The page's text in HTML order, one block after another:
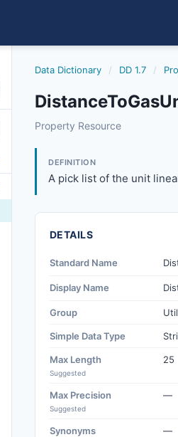
Data Dictionary / DD 1.7 /
distancetogasunits
Property Resource
DEFINITION
A pick list of the unit
DETAILS
Standard Name
Display Name
Group
Simple Data Type
Max Length
Suggested
25
Max Precision
Suggested
—
Synonyms —